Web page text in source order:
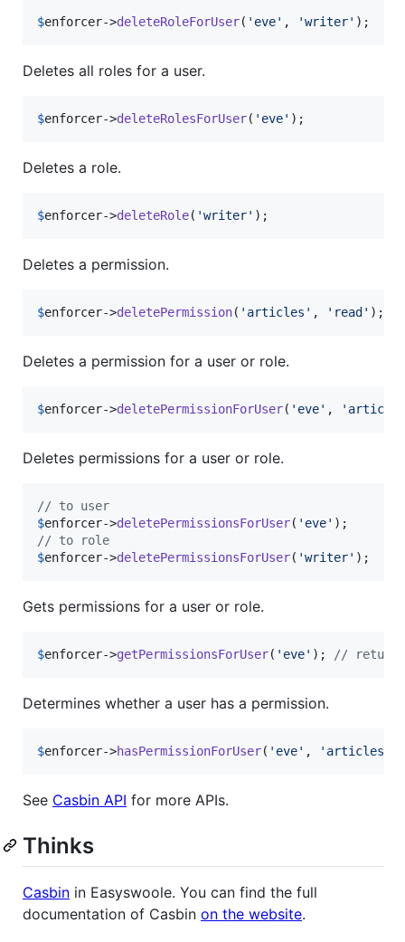
$enforcer->deleteRoleForUser( ' eve' , 'writer' );
Deletes all roles for a user.
$enforcer->deleteRolesForUser( ' eve' );
Deletes a role.
$enforcer->deleteRole( 'writer' );
Deletes a permission.
$enforcer->deletePermission( ' articles ' , ' read ' );
Deletes a permission for a user or role.
$enforcer->deletePermissionForUser( ' eve' , ' articles
Deletes permissions for a user or role.
// to user
$enforcer->deletePermissionsForUser( ' eve'
// to role
$enforcer->deletePermissionsForUser( 'writer' );
Gets permissions for a user or role.
$enforcer->getPermissionsForUser( ' eve' ); // return
Determines whether a user has a permission.
$enforcer->hasPermissionForUser( ' eve' , ' articles
See Casbin API for more APIs.
Thinks
Casbin in Easyswoole. You can find the full
documentation of Casbin on the website.